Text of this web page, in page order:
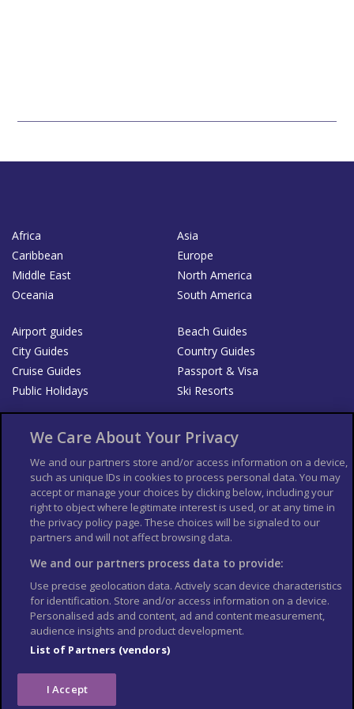
Africa
Asia
Caribbean
Europe
Middle East
North America
Oceania
South America
Airport guides
Beach Guides
City Guides
Country Guides
Cruise Guides
Passport & Visa
Public Holidays
Ski Resorts
List your Business
Der Reiseführer
Guía Mundial de Viajes
Columbus Travel Pro
Advertiser T's and C's
Contributors T's & C's
Conditions for use
Conditions for Sales of Goods
Privacy Policy
Cookie Policy
We Care About Your Privacy
We and our partners store and/or access information on a device,
such as unique IDs in cookies to process personal data. You may
accept or manage your choices by clicking below, including your
right to object where legitimate interest is used, or at any time in
the privacy policy page. These choices will be signaled to our
partners and will not affect browsing data.
We and our partners process data to provide:
Use precise geolocation data. Actively scan device characteristics
for identification. Store and/or access information on a device.
Personalised ads and content, ad and content measurement,
audience insights and product development.
List of Partners (vendors)
I Accept